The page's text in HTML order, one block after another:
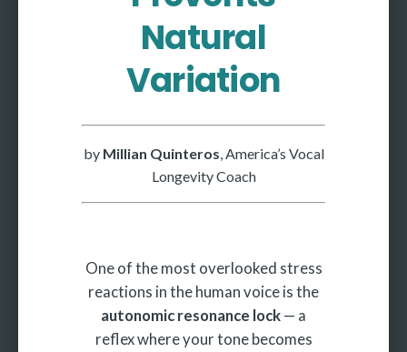
Natural
Variation
by Millian Quinteros , America’s Vocal
Longevity Coach
One of the most overlooked stress
reactions in the human voice is the
autonomic resonance lock— a
reflex where your tone becomes